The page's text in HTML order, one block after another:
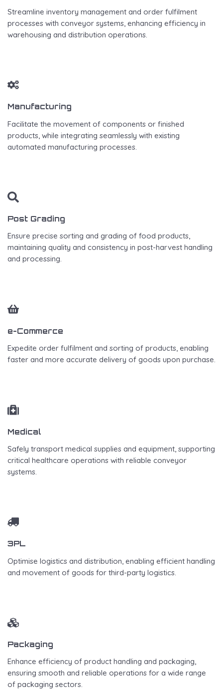
Streamline inventory management and order fulfilment
processes with conveyor systems, enhancing efficiency in
warehousing and distribution operations.
Manufacturing
Facilitate the movement of components or finished
products, while integrating seamlessly with existing
automated manufacturing processes.
Post Grading
Ensure precise sorting and grading of food products,
maintaining quality and consistency in post-harvest handling
and processing.
e-Commerce
Expedite order fulfilment and sorting of products, enabling
faster and more accurate delivery of goods upon purchase.
Medical
Safely transport medical supplies and equipment, supporting
critical healthcare operations with reliable conveyor
systems.
3PL
Optimise logistics and distribution, enabling efficient handling
and movement of goods for third-party logistics.
Packaging
Enhance efficiency of product handling and packaging,
ensuring smooth and reliable operations for a wide range
of packaging sectors.